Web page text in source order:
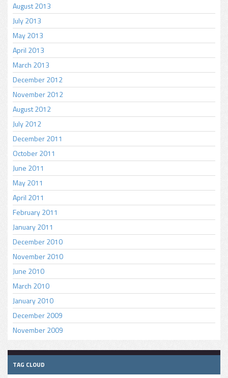
August 2013
July 2013
May 2013
April 2013
March 2013
December 2012
November 2012
August 2012
July 2012
December 2011
October 2011
June 2011
May 2011
April 2011
February 2011
January 2011
December 2010
November 2010
June 2010
March 2010
January 2010
December 2009
November 2009
TAG CLOUD